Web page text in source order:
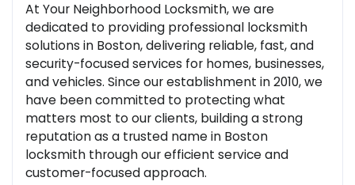
At Your Neighborhood Locksmith, we are
dedicated to providing professional locksmith
solutions in Boston, delivering reliable, fast, and
security-focused services for homes, businesses,
and vehicles. Since our establishment in 2010, we
have been committed to protecting what
matters most to our clients, building a strong
reputation as a trusted name in Boston
locksmith through our efficient service and
customer-focused approach.